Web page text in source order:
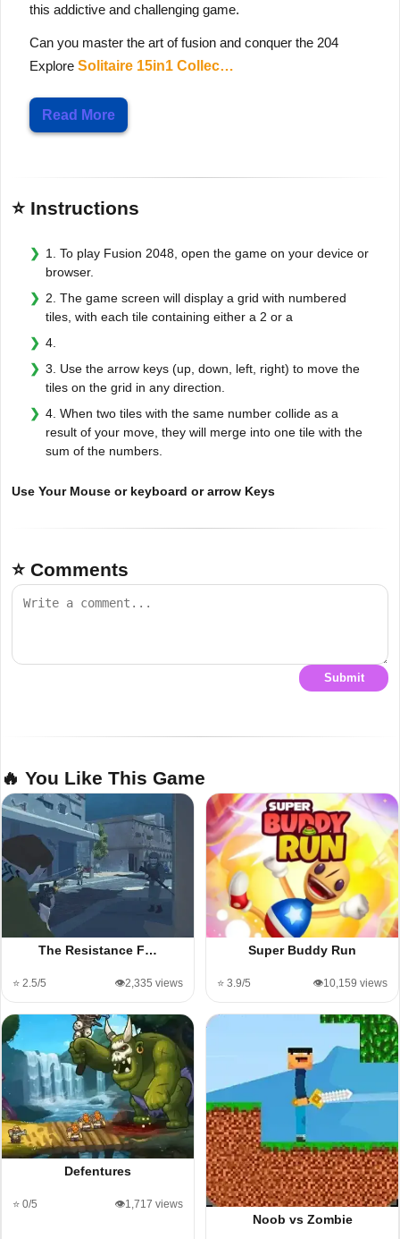
this addictive and challenging game.
Can you master the art of fusion and conquer the 204
Explore Solitaire 15in1 Collec…
Read More
⭐ Instructions
1. To play Fusion 2048, open the game on your device or
browser.
2. The game screen will display a grid with numbered
tiles, with each tile containing either a 2 or a
4.
3. Use the arrow keys (up, down, left, right) to move the
tiles on the grid in any direction.
4. When two tiles with the same number collide as a
result of your move, they will merge into one tile with the
sum of the numbers.
Use Your Mouse or keyboard or arrow Keys
⭐ Comments
Submit
🔥 You Like This Game
The Resistance F…
⭐ 2.5/5 👁️2,335 views
Super Buddy Run
⭐ 3.9/5 👁️10,159 views
Defentures
⭐ 0/5 👁️1,717 views
Noob vs Zombie